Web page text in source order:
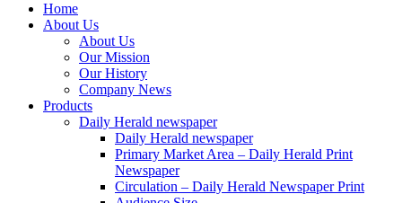
Home
About Us
About Us
Our Mission
Our History
Company News
Products
Daily Herald newspaper
Daily Herald newspaper
Primary Market Area – Daily Herald Print
Newspaper
Circulation – Daily Herald Newspaper Print